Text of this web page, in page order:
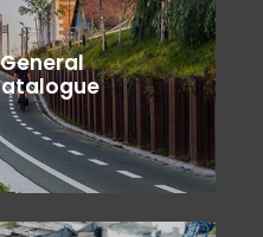
General